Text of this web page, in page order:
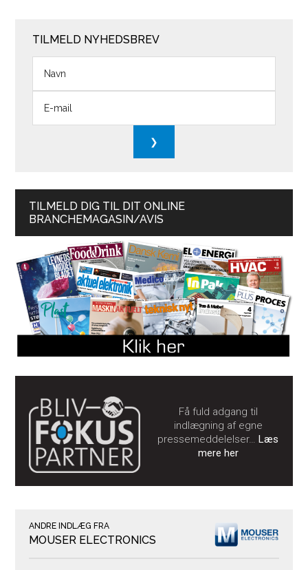
TILMELD NYHEDSBREV
TILMELD DIG TIL DIT ONLINE
BRANCHEMAGASIN/AVIS
Få fuld adgang til
indlægning af egne
pressemeddelelser… Læs
mere her
ANDRE INDLÆG FRA
MOUSER ELECTRONICS